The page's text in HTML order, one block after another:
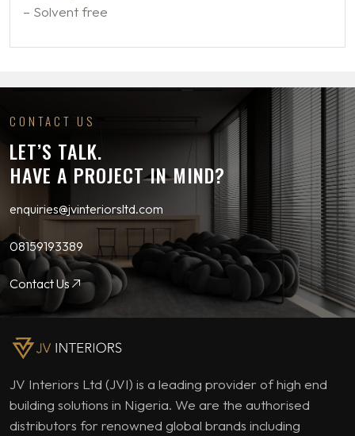
– Solvent free
CONTACT US
LET’S TALK.
HAVE A PROJECT IN MIND?
enquiries@jvinteriorsltd.com
08159193389
Contact Us
JV Interiors Ltd (JVI) is a leading provider of high end
building solutions in Nigeria. We are the authorised
distributors for renowned global brands including